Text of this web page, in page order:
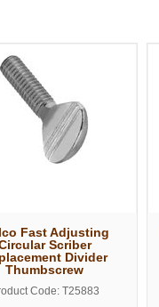
Fast Adjusting
Scriber
Divider
Thumbscrew
Code: T25883